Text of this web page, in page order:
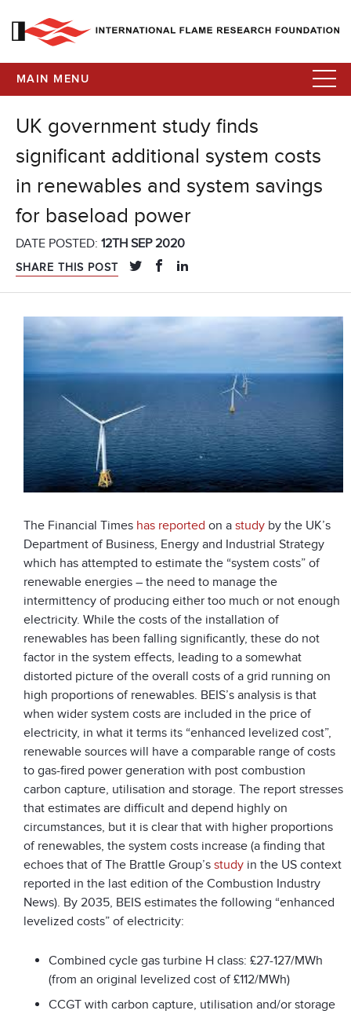
MAIN MENU
UK government study finds
significant additional system costs
in renewables and system savings
for baseload power
DATE POSTED: 12TH SEP 2020
SHARE THIS POST
The Financial Times has reported on a study by the UK’s
Department of Business, Energy and Industrial Strategy
which has attempted to estimate the “system costs” of
renewable energies – the need to manage the
intermittency of producing either too much or not enough
electricity. While the costs of the installation of
renewables has been falling significantly, these do not
factor in the system effects, leading to a somewhat
distorted picture of the overall costs of a grid running on
high proportions of renewables. BEIS’s analysis is that
when wider system costs are included in the price of
electricity, in what it terms its “enhanced levelized cost”,
renewable sources will have a comparable range of costs
to gas-fired power generation with post combustion
carbon capture, utilisation and storage. The report stresses
that estimates are difficult and depend highly on
circumstances, but it is clear that with higher proportions
of renewables, the system costs increase (a finding that
echoes that of The Brattle Group’s study in the US context
reported in the last edition of the Combustion Industry
News). By 2035, BEIS estimates the following “enhanced
levelized costs” of electricity:
Combined cycle gas turbine H class: £27-127/MWh
(from an original levelized cost of £112/MWh)
CCGT with carbon capture, utilisation and/or storage